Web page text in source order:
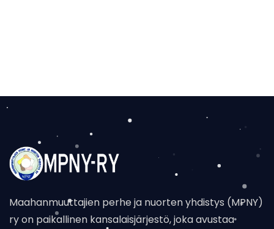
Maahanmuuttajien perhe ja nuorten yhdistys (MPNY)
ry on paikallinen kansalaisjärjestö, joka avustaa